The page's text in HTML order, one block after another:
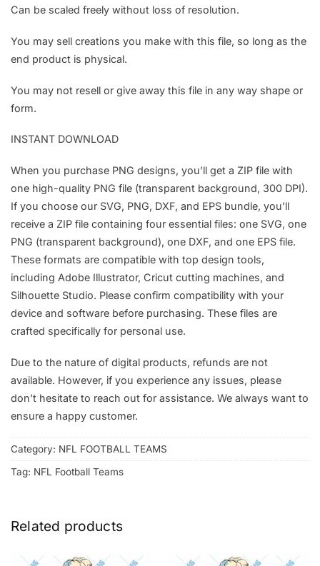
Can be scaled freely without loss of resolution.
You may sell creations you make with this file, so long as the
end product is physical.
You may not resell or give away this file in any way shape or
form.
INSTANT DOWNLOAD
When you purchase PNG designs, you’ll get a ZIP file with
one high-quality PNG file (transparent background, 300 DPI).
If you choose our SVG, PNG, DXF, and EPS bundle, you’ll
receive a ZIP file containing four essential files: one SVG, one
PNG (transparent background), one DXF, and one EPS file.
These formats are compatible with top design tools,
including Adobe Illustrator, Cricut cutting machines, and
Silhouette Studio. Please confirm compatibility with your
device and software before purchasing. These files are
crafted specifically for personal use.
Due to the nature of digital products, refunds are not
available. However, if you experience any issues, please
don’t hesitate to reach out for assistance. We always want to
ensure a happy customer.
Category: NFL FOOTBALL TEAMS
Tag: NFL Football Teams
Related products